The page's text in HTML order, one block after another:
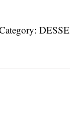
Chickpeas